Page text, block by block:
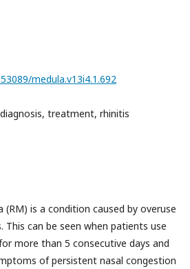
medula.v13i4.1.692
treatment, rhinitis
(RM) is a condition caused by overuse
This can be seen when patients use
more than 5 consecutive days and
of persistent nasal congestion